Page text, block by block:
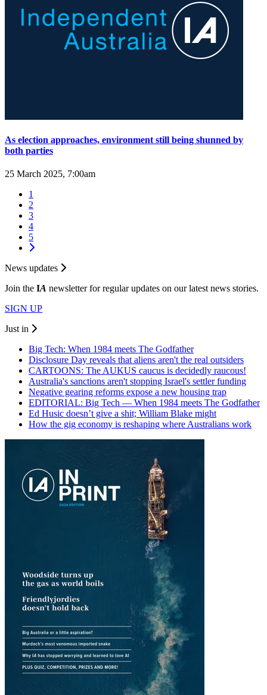
As election approaches, environment still being shunned by
both parties
25 March 2025, 7:00am
1
2
3
4
5
News updates
Join the IA newsletter for regular updates on our latest news stories.
SIGN UP
Just in
Big Tech: When 1984 meets The Godfather
Disclosure Day reveals that aliens aren't the real outsiders
CARTOONS: The AUKUS caucus is decidedly raucous!
Australia's sanctions aren't stopping Israel's settler funding
Negative gearing reforms expose a new housing trap
EDITORIAL: Big Tech — When 1984 meets The Godfather
Ed Husic doesn’t give a shit; William Blake might
How the gig economy is reshaping where Australians work